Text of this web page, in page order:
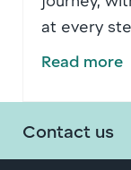
at every
Read more
Contact us